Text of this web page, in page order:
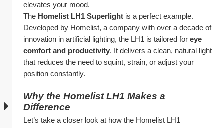
elevates your mood.
The Homelist LH1 Superlight is a perfect example.
Developed by Homelist, a company with over a decade of
innovation in artificial lighting, the LH1 is tailored for eye
comfort and productivity. It delivers a clean, natural light
that reduces the need to squint, strain, or adjust your
position constantly.
Why the Homelist LH1 Makes a
Difference
Let’s take a closer look at how the Homelist LH1